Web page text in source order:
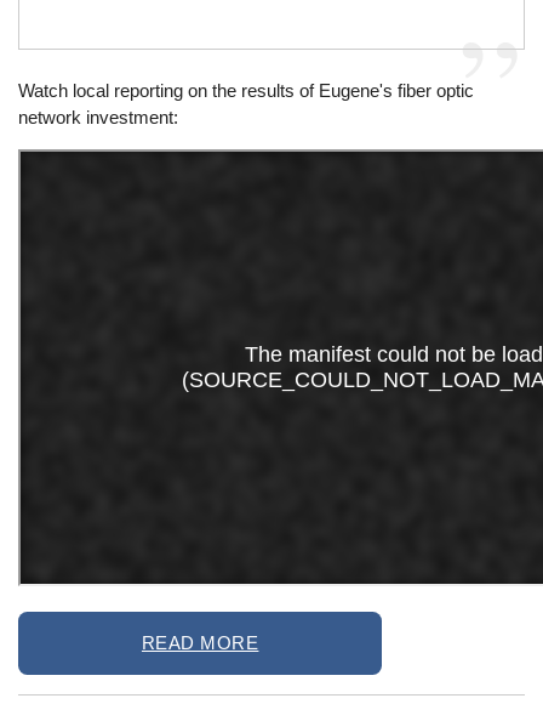
Watch local reporting on the results of Eugene's fiber optic
network investment:
READ MORE